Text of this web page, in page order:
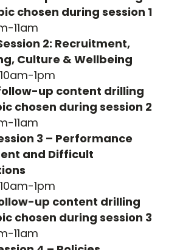
chosen during session 1
11am
2: Recruitment,
Culture & Wellbeing
1pm
up content drilling
chosen during session 2
11am
3 – Performance
and Difficult
1pm
up content drilling
chosen during session 3
11am